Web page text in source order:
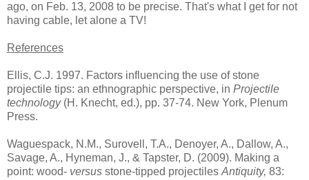
ago, on Feb. 13, 2008 to be precise. That's what I get for not
having cable, let alone a TV!
References
Ellis, C.J. 1997. Factors influencing the use of stone
projectile tips: an ethnographic perspective, in Projectile
technology(H. Knecht, ed.), pp. 37-74. New York, Plenum
Press.
Waguespack, N.M., Surovell, T.A., Denoyer, A., Dallow, A.,
Savage, A., Hyneman, J., & Tapster, D. (2009). Making a
point: wood- versus stone-tipped projectilesAntiquity, 83: